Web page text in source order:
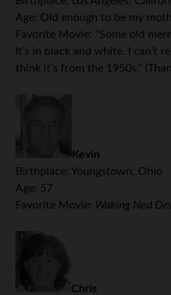
Age: Old enough to be my
Favorite Movie: “Some old
It’s in black and white. I can’t
think it’s from the 1950s.”
Kevin
Birthplace: Youngstown, Ohio
Age: 57
Favorite Movie: Waking Ned
Chris